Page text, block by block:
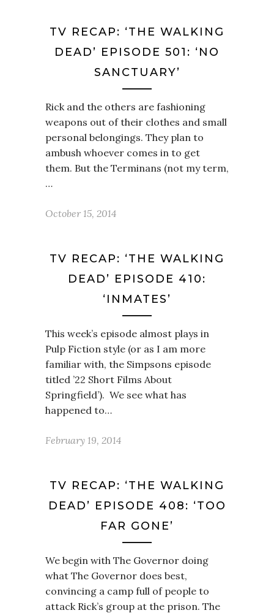
TV RECAP: ‘THE WALKING
DEAD’ EPISODE 501: ‘NO
SANCTUARY’
Rick and the others are fashioning
weapons out of their clothes and small
personal belongings. They plan to
ambush whoever comes in to get
them. But the Terminans (not my term,
…
October 15, 2014
TV RECAP: ‘THE WALKING
DEAD’ EPISODE 410:
‘INMATES’
This week’s episode almost plays in
Pulp Fiction style (or as I am more
familiar with, the Simpsons episode
titled ’22 Short Films About
Springfield’). We see what has
happened to…
February 19, 2014
TV RECAP: ‘THE WALKING
DEAD’ EPISODE 408: ‘TOO
FAR GONE’
We begin with The Governor doing
what The Governor does best,
convincing a camp full of people to
attack Rick’s group at the prison. The